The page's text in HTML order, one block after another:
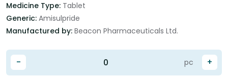
Medicine Type: Tablet
Generic: Amisulpride
Manufactured by: Beacon Pharmaceuticals Ltd.
- +
pc